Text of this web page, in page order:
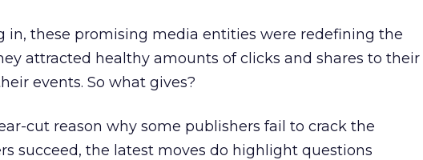
in, these promising media entities were redefining the
attracted healthy amounts of clicks and shares to their
events. So what gives?
cut reason why some publishers fail to crack the
succeed, the latest moves do highlight questions